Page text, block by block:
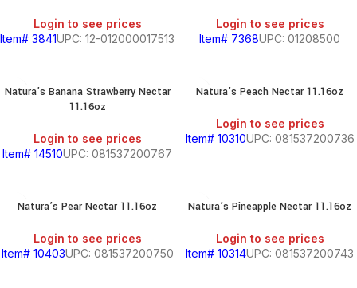
Login to see prices
Item# 3841UPC: 12-012000017513
Login to see prices
Item# 7368UPC: 01208500
Natura’s Banana Strawberry Nectar
11.16oz
Login to see prices
Item# 14510UPC: 081537200767
Natura’s Peach Nectar 11.16oz
Login to see prices
Item# 10310UPC: 081537200736
Natura’s Pear Nectar 11.16oz
Login to see prices
Item# 10403UPC: 081537200750
Natura’s Pineapple Nectar 11.16oz
Login to see prices
Item# 10314UPC: 081537200743